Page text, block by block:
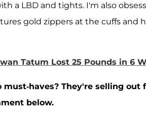
a LBD and tights. I'm also
gold zippers at the cuffs and
Tatum Lost 25 Pounds in 6
haves? They're selling out
below.